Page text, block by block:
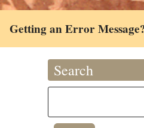
Getting an Error
Search